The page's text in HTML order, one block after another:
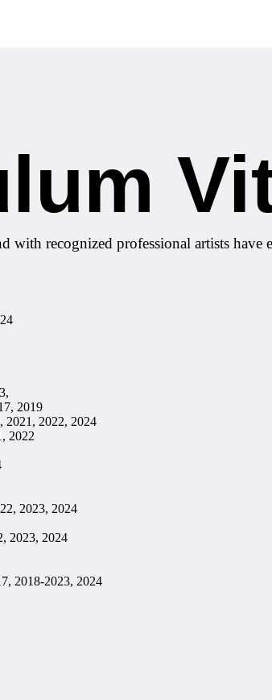
with recognized professional artists
2019
2021, 2022, 2024
2022
2023, 2024
2023, 2024
2018-2023, 2024